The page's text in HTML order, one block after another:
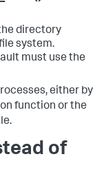
directory
system.
must use the
either by
function or the
of